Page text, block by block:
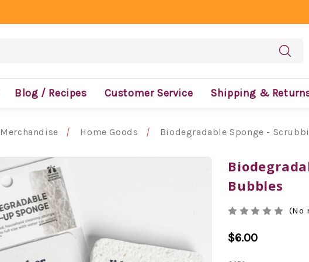
Blog / Recipes Customer Service Shipping &
Merchandise Home Goods Biodegradable Sponge -
Bubbles
(No
$6.00